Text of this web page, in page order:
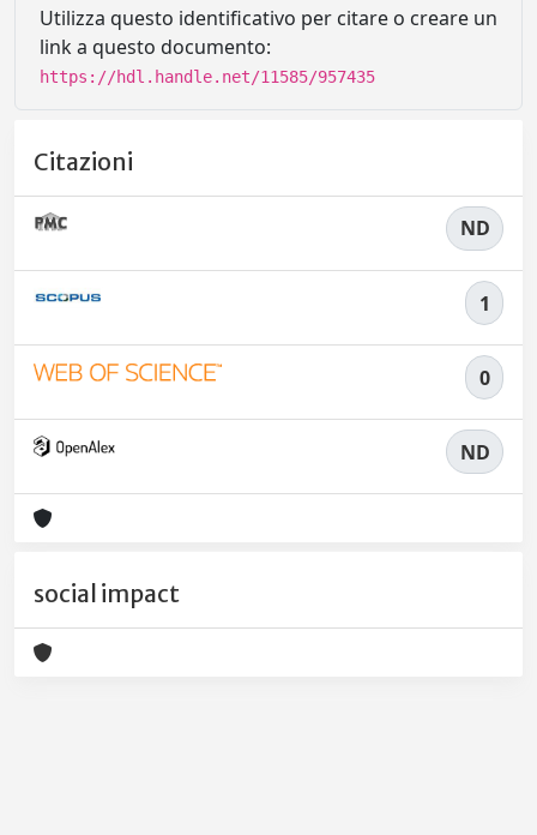
Utilizza questo identificativo per citare o creare un
link a questo documento:
https://hdl.handle.net/11585/957435
Citazioni
ND
1
0
ND
social impact